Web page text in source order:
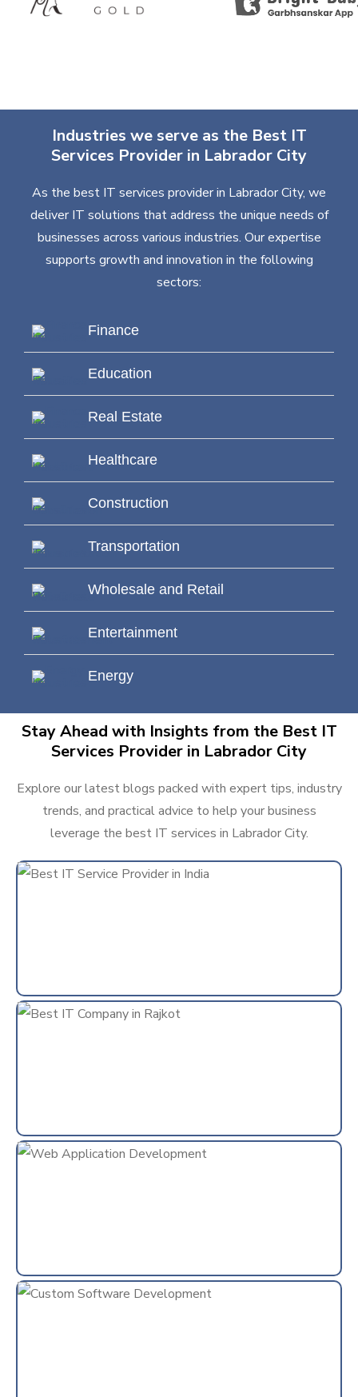
Industries we serve as the Best IT
Services Provider in Labrador City
As the best IT services provider in Labrador City, we
deliver IT solutions that address the unique needs of
businesses across various industries. Our expertise
supports growth and innovation in the following
sectors:
Finance
Education
Real Estate
Healthcare
Construction
Transportation
Wholesale and Retail
Entertainment
Energy
Stay Ahead with Insights from the Best IT
Services Provider in Labrador City
Explore our latest blogs packed with expert tips, industry
trends, and practical advice to help your business
leverage the best IT services in Labrador City.